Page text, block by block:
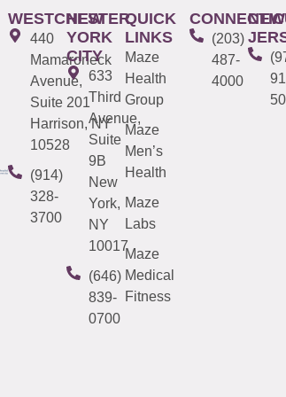
WESTCHESTER
440
Mamaroneck
Avenue,
Suite 201
Harrison, NY
10528
(914)
328-
3700
NEW
YORK
CITY
633
Third
Avenue,
Suite
9B
New
York,
NY
10017
(646)
839-
0700
QUICK
LINKS
Maze
Health
Group
Maze
Men’s
Health
Maze
Labs
Maze
Medical
Fitness
(203)
487-
4000
NEW